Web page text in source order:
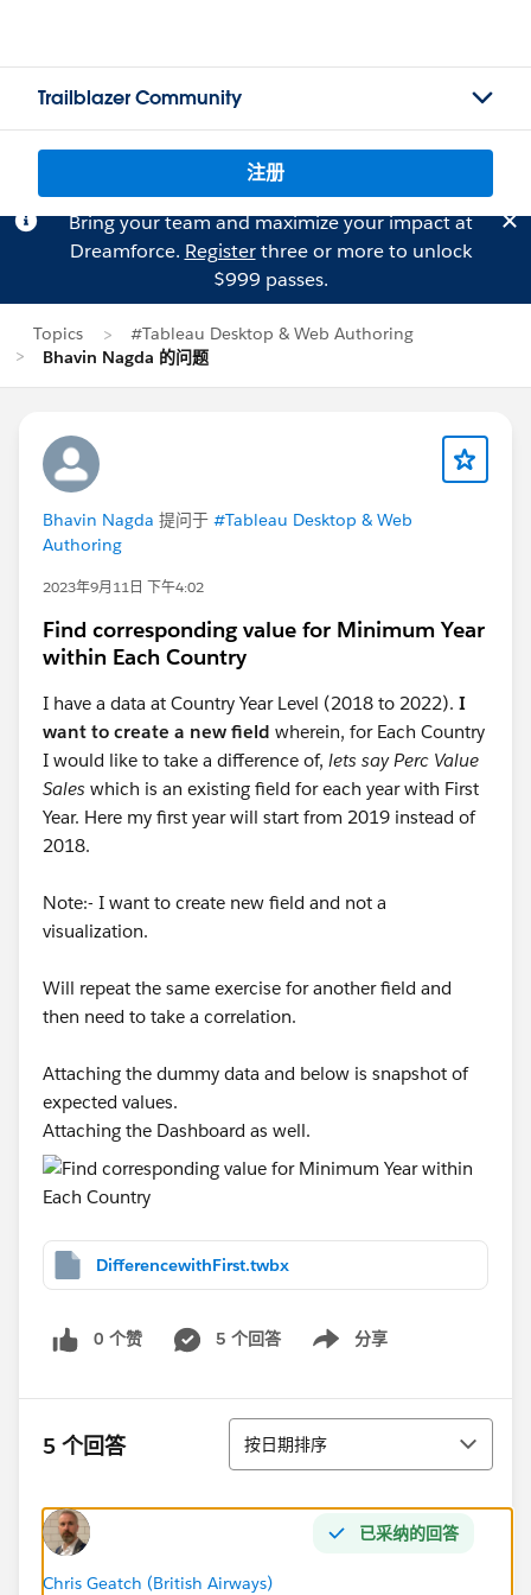
Trailblazer Community
注册
Bring your team and maximize your impact at
Dreamforce. Registerthree or more to unlock
$999 passes.
Topics
#Tableau Desktop & Web Authoring
Bhavin Nagda 的问题
Bhavin Nagda 提问于 #Tableau Desktop & Web
Authoring
2023年9月11日 下午4:02
Find corresponding value for Minimum Year
within Each Country
I have a data at Country Year Level (2018 to 2022). I
want to create a new field wherein, for Each Country
I would like to take a difference of, lets say Perc Value
Sales which is an existing field for each year with First
Year. Here my first year will start from 2019 instead of
2018.
Note:- I want to create new field and not a
visualization.
Will repeat the same exercise for another field and
then need to take a correlation.
Attaching the dummy data and below is snapshot of
expected values.
Attaching the Dashboard as well.
DifferencewithFirst.twbx
0 个赞 5 个回答 分享
Show menu
5 个回答 排序
按日期排序
已采纳的回答
Chris Geatch (British Airways)